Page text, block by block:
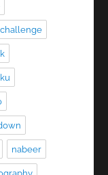
challenge
nabeer